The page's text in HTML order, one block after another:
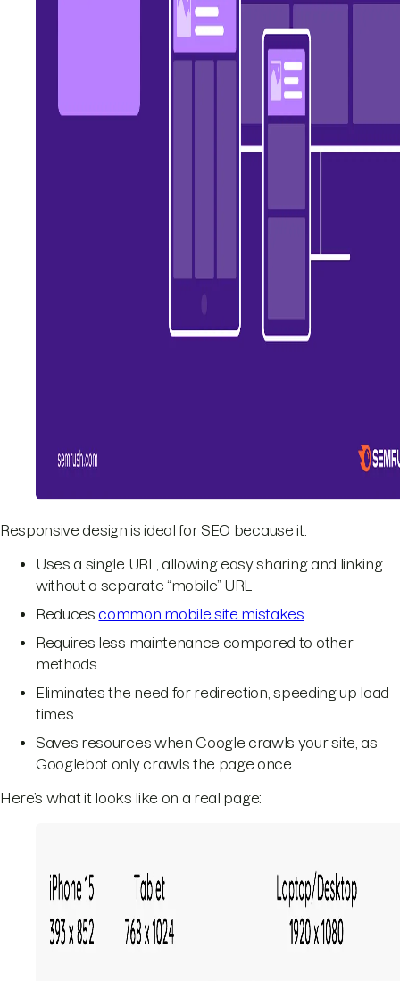
Responsive design is ideal for SEO because it:
Uses a single URL, allowing easy sharing and linking
without a separate “mobile” URL
Reducescommon mobile site mistakes
Requires less maintenance compared to other
methods
Eliminates the need for redirection, speeding up load
times
Saves resources when Google crawls your site, as
Googlebot only crawls the page once
Here’s what it looks like on a real page: